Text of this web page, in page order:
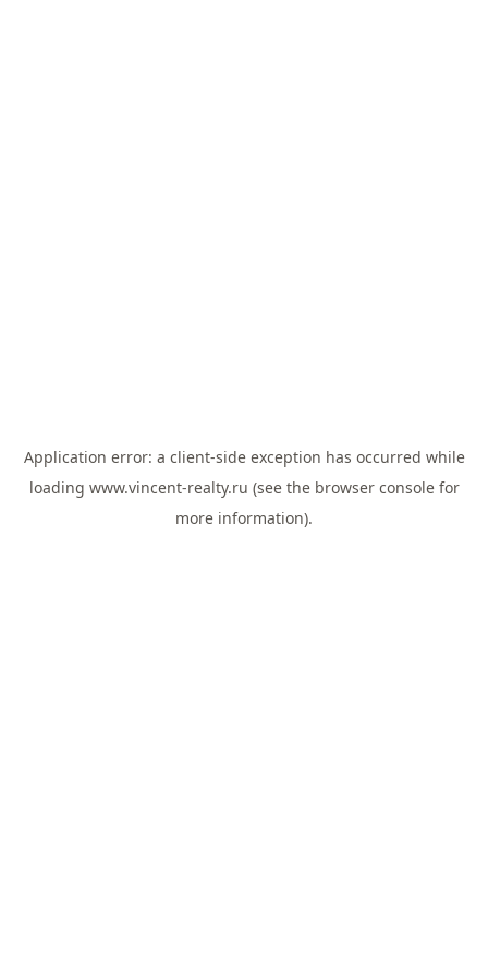
Application error: a client-side exception has occurred while
loading www.vincent-realty.ru (see the browser consolefor
more information).